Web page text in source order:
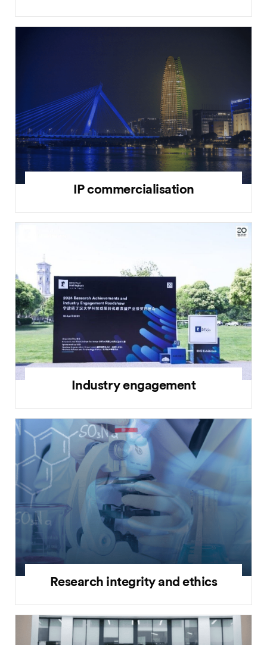
IP commercialisation
Industry engagement
Research integrity and ethics